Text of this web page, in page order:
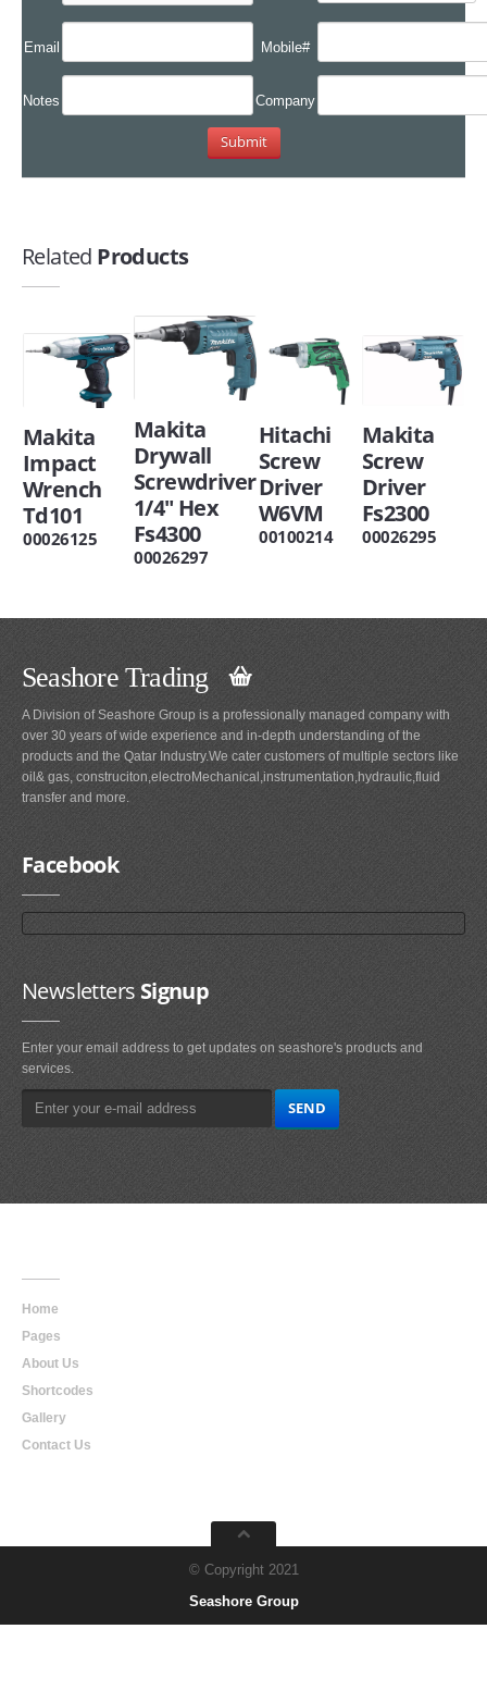
Email Mobile#
Notes Company
Related Products
Makita
Impact
Wrench
Td101
00026125
Makita
Drywall
Screwdriver
1/4" Hex
Fs4300
00026297
Hitachi
Screw
Driver
W6VM
00100214
Makita
Screw
Driver
Fs2300
00026295
Seashore Trading
A Division of Seashore Group is a professionally managed company with
over 30 years of wide experience and in-depth understanding of the
products and the Qatar Industry.We cater customers of multiple sectors like
oil& gas, construciton,electroMechanical,instrumentation,hydraulic,fluid
transfer and more.
Facebook
NewslettersSignup
Enter your email address to get updates on seashore's products and
services.
Home
Pages
About Us
Shortcodes
Gallery
Contact Us
© Copyright 2021
Seashore Group